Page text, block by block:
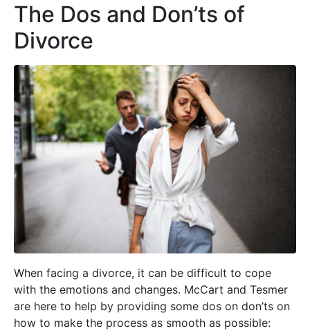
The Dos and Don’ts of
Divorce
When facing a divorce, it can be difficult to cope
with the emotions and changes. McCart and Tesmer
are here to help by providing some dos on don’ts on
how to make the process as smooth as possible: